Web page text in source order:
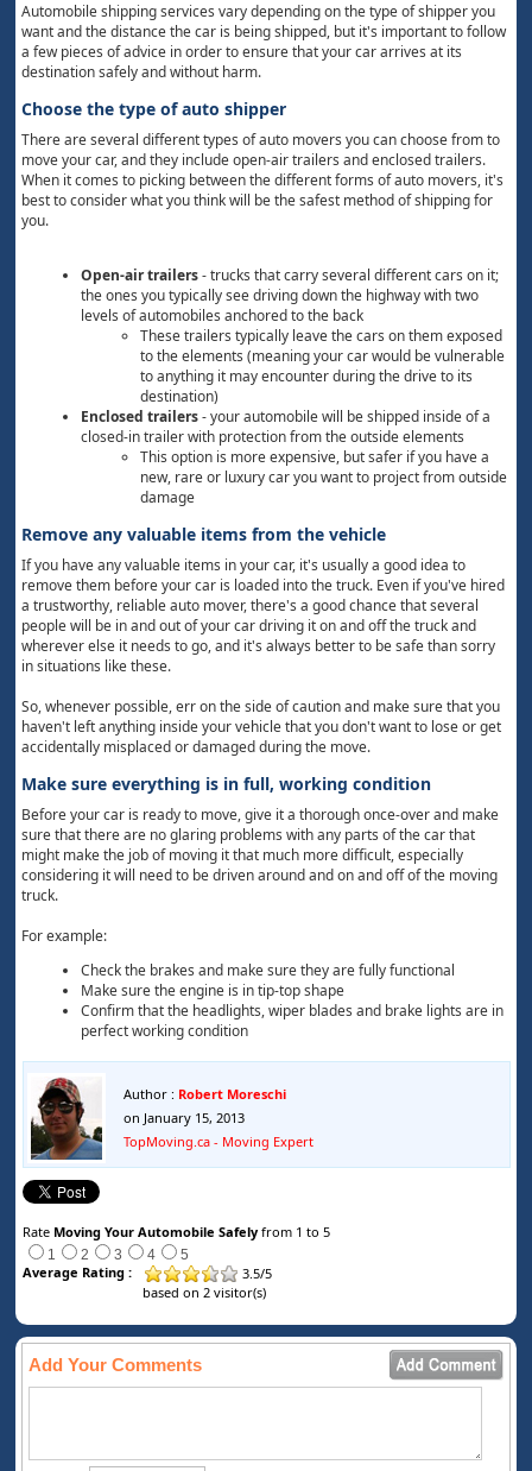
Automobile shipping services vary depending on the type of shipper you
want and the distance the car is being shipped, but it's important to follow
a few pieces of advice in order to ensure that your car arrives at its
destination safely and without harm.
Choose the type of auto shipper
There are several different types of auto movers you can choose from to
move your car, and they include open-air trailers and enclosed trailers.
When it comes to picking between the different forms of auto movers, it's
best to consider what you think will be the safest method of shipping for
you.
Open-air trailers- trucks that carry several different cars on it;
the ones you typically see driving down the highway with two
levels of automobiles anchored to the back
These trailers typically leave the cars on them exposed
to the elements (meaning your car would be vulnerable
to anything it may encounter during the drive to its
destination)
Enclosed trailers- your automobile will be shipped inside of a
closed-in trailer with protection from the outside elements
This option is more expensive, but safer if you have a
new, rare or luxury car you want to project from outside
damage
Remove any valuable items from the vehicle
If you have any valuable items in your car, it's usually a good idea to
remove them before your car is loaded into the truck. Even if you've hired
a trustworthy, reliable auto mover, there's a good chance that several
people will be in and out of your car driving it on and off the truck and
wherever else it needs to go, and it's always better to be safe than sorry
in situations like these.
So, whenever possible, err on the side of caution and make sure that you
haven't left anything inside your vehicle that you don't want to lose or get
accidentally misplaced or damaged during the move.
Make sure everything is in full, working condition
Before your car is ready to move, give it a thorough once-over and make
sure that there are no glaring problems with any parts of the car that
might make the job of moving it that much more difficult, especially
considering it will need to be driven around and on and off of the moving
truck.
For example:
Check the brakes and make sure they are fully functional
Make sure the engine is in tip-top shape
Confirm that the headlights, wiper blades and brake lights are in
perfect working condition
Author : Robert Moreschi
on January 15, 2013
TopMoving.ca - Moving Expert
Rate Moving Your Automobile Safelyfrom 1 to 5
1 2 3 4 5
Average Rating : 3.5/5
based on 2visitor(s)
Add Your Comments